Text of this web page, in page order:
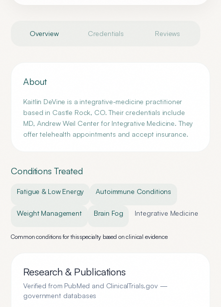
Overview Credentials Reviews
About
Kaitlin DeVine is a integrative-medicine practitioner
based in Castle Rock, CO. Their credentials include
MD, Andrew Weil Center for Integrative Medicine. They
offer telehealth appointments and accept insurance.
Conditions Treated
Fatigue & Low Energy Autoimmune Conditions
Weight Management Brain Fog Integrative Medicine
Common conditions for this specialty based on clinical evidence
Research & Publications
Verified from PubMed and ClinicalTrials.gov —
government databases